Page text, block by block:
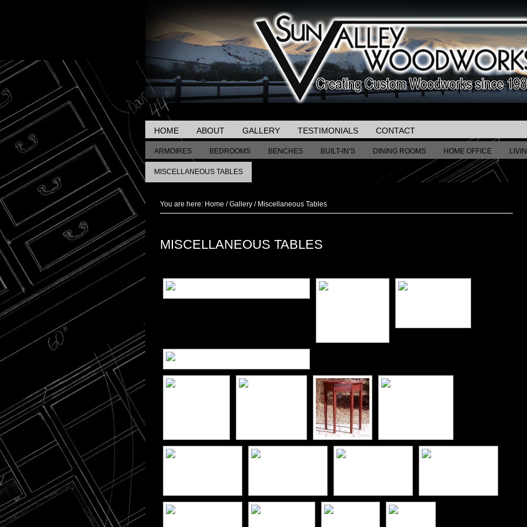
HOME ABOUT GALLERY TESTIMONIALS CONTACT
ARMOIRES BEDROOMS BENCHES BUILT-IN’S DINING ROOMS HOME OFFICE
MISCELLANEOUS TABLES
You are here: Home / Gallery /Miscellaneous Tables
MISCELLANEOUS TABLES